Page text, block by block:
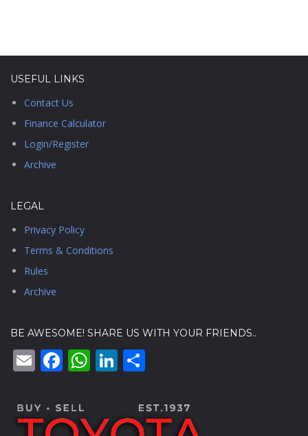
USEFUL LINKS
Contact Us
Finance Calculator
Login/Register
Archive
LEGAL
Privacy Policy
Terms & Conditions
Rules
Archive
BE AWESOME! SHARE US WITH YOUR FRIENDS..
EmailFacebook
WhatsApp
LinkedIn